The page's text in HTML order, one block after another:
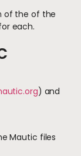
of the of the
each.
) and
Mautic files